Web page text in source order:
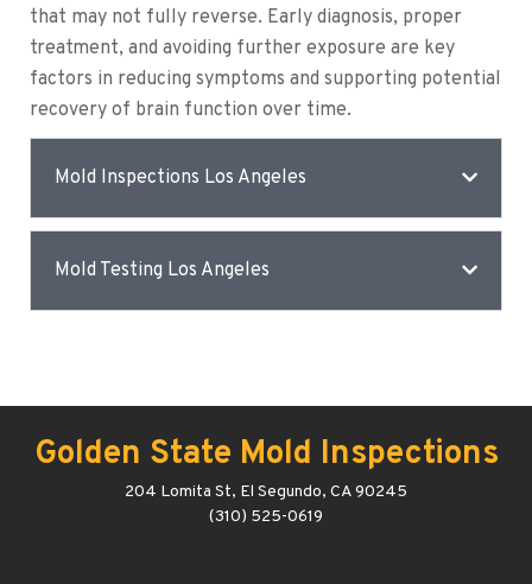
that may not fully reverse. Early diagnosis, proper
treatment, and avoiding further exposure are key
factors in reducing symptoms and supporting potential
recovery of brain function over time.
Mold Inspections Los Angeles
Mold Testing Los Angeles
Golden State Mold Inspections
204 Lomita St, El Segundo, CA 90245
(310) 525-0619